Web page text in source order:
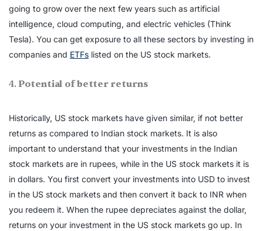
going to grow over the next few years such as artificial
intelligence, cloud computing, and electric vehicles (Think
Tesla). You can get exposure to all these sectors by investing in
companies and ETFs listed on the US stock markets.
4. Potential of better returns
Historically, US stock markets have given similar, if not better
returns as compared to Indian stock markets. It is also
important to understand that your investments in the Indian
stock markets are in rupees, while in the US stock markets it is
in dollars. You first convert your investments into USD to invest
in the US stock markets and then convert it back to INR when
you redeem it. When the rupee depreciates against the dollar,
returns on your investment in the US stock markets go up. In